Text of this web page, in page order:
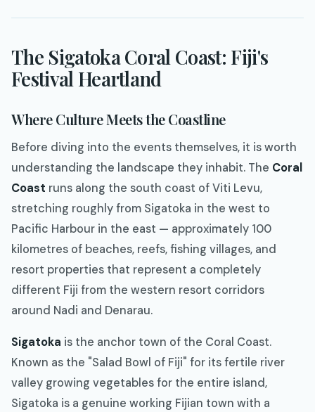
The Sigatoka Coral Coast: Fiji's
Festival Heartland
Where Culture Meets the Coastline
Before diving into the events themselves, it is worth
understanding the landscape they inhabit. The Coral
Coast runs along the south coast of Viti Levu,
stretching roughly from Sigatoka in the west to
Pacific Harbour in the east — approximately 100
kilometres of beaches, reefs, fishing villages, and
resort properties that represent a completely
different Fiji from the western resort corridors
around Nadi and Denarau.
Sigatoka is the anchor town of the Coral Coast.
Known as the "Salad Bowl of Fiji" for its fertile river
valley growing vegetables for the entire island,
Sigatoka is a genuine working Fijian town with a